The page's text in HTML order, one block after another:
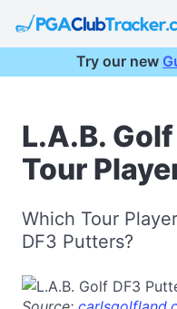
Try our new
L.A.B.
Tour
Which Tour
DF3 Putters?